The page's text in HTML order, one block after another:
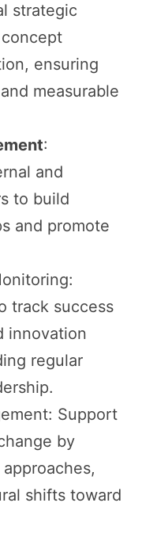
strategic
ensuring
measurable
:
and
to build
and promote
track success
innovation
regular
Support
by
shifts toward